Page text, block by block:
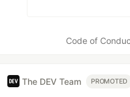
Code of
The DEV Team PROMOTED